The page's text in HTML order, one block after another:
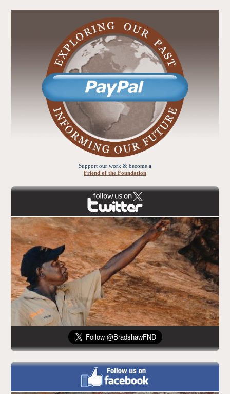
Support our work & become a
Friend of the Foundation